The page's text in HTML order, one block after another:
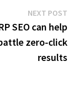
NEXT POST
SEO can help
zero-click
results